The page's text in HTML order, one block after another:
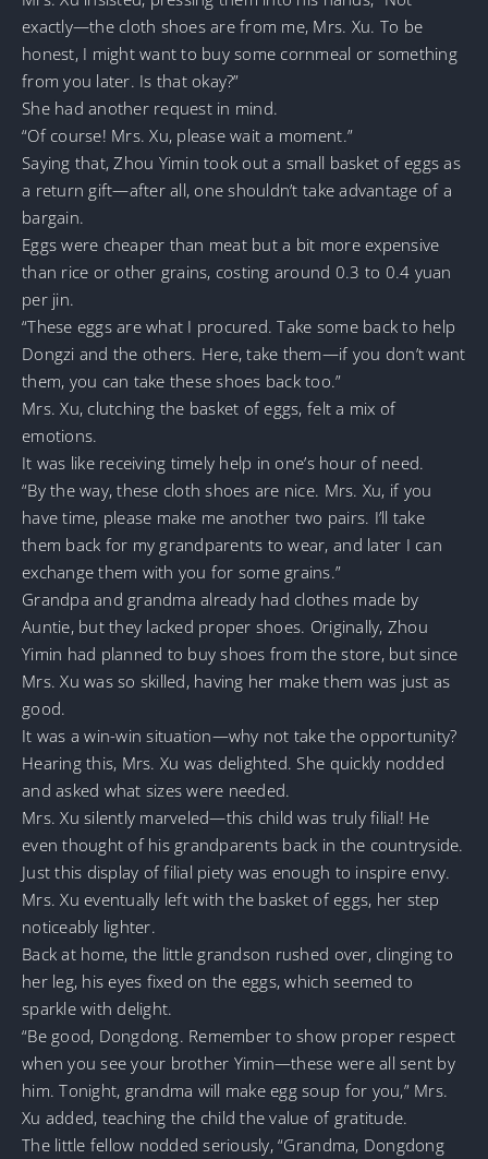
exactly—the cloth shoes are from me, Mrs. Xu. To be
honest, I might want to buy some cornmeal or something
from you later. Is that okay?”
She had another request in mind.
“Of course! Mrs. Xu, please wait a moment.”
Saying that, Zhou Yimin took out a small basket of eggs as
a return gift—after all, one shouldn’t take advantage of a
bargain.
Eggs were cheaper than meat but a bit more expensive
than rice or other grains, costing around 0.3 to 0.4 yuan
per jin.
“These eggs are what I procured. Take some back to help
Dongzi and the others. Here, take them—if you don’t want
them, you can take these shoes back too.”
Mrs. Xu, clutching the basket of eggs, felt a mix of
emotions.
It was like receiving timely help in one’s hour of need.
“By the way, these cloth shoes are nice. Mrs. Xu, if you
have time, please make me another two pairs. I’ll take
them back for my grandparents to wear, and later I can
exchange them with you for some grains.”
Grandpa and grandma already had clothes made by
Auntie, but they lacked proper shoes. Originally, Zhou
Yimin had planned to buy shoes from the store, but since
Mrs. Xu was so skilled, having her make them was just as
good.
It was a win-win situation—why not take the opportunity?
Hearing this, Mrs. Xu was delighted. She quickly nodded
and asked what sizes were needed.
Mrs. Xu silently marveled—this child was truly filial! He
even thought of his grandparents back in the countryside.
Just this display of filial piety was enough to inspire envy.
Mrs. Xu eventually left with the basket of eggs, her step
noticeably lighter.
Back at home, the little grandson rushed over, clinging to
her leg, his eyes fixed on the eggs, which seemed to
sparkle with delight.
“Be good, Dongdong. Remember to show proper respect
when you see your brother Yimin—these were all sent by
him. Tonight, grandma will make egg soup for you,” Mrs.
Xu added, teaching the child the value of gratitude.
The little fellow nodded seriously, “Grandma, Dongdong